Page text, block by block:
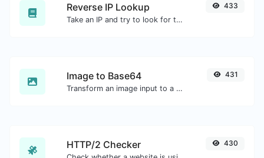
Reverse IP Lookup
Take an IP and try to look for the domain/host associated with it.
433
Image to Base64
Transform an image input to a Base64 string.
431
HTTP/2 Checker 430